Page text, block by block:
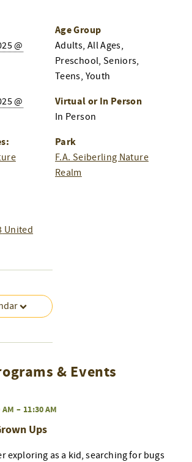
@
@
United
Age Group
Adults, All Ages,
Preschool, Seniors,
Teens, Youth
Virtual or In Person
In Person
Park
F.A. Seiberling Nature
Realm
& Events
– 11:30 AM
Ups
exploring as a kid, searching for bugs